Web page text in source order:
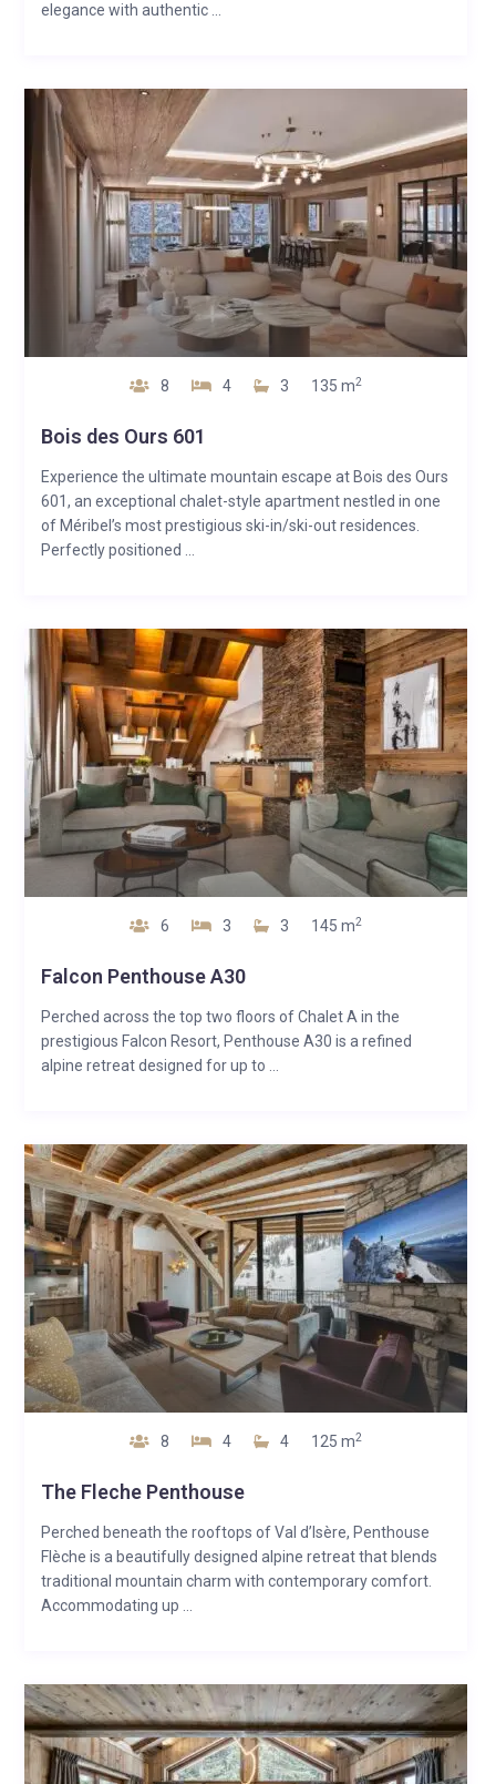
elegance with authentic ...
8 4 3 135 m2
Bois des Ours 601
Experience the ultimate mountain escape at Bois des Ours
601, an exceptional chalet-style apartment nestled in one
of Méribel’s most prestigious ski-in/ski-out residences.
Perfectly positioned ...
6 3 3 145 m2
Falcon Penthouse A30
Perched across the top two floors of Chalet A in the
prestigious Falcon Resort, Penthouse A30 is a refined
alpine retreat designed for up to ...
8 4 4 125 m2
The Fleche Penthouse
Perched beneath the rooftops of Val d’Isère, Penthouse
Flèche is a beautifully designed alpine retreat that blends
traditional mountain charm with contemporary comfort.
Accommodating up ...